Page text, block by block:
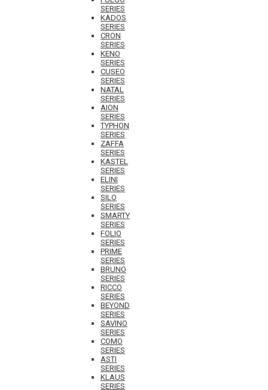
SERIES
KADOS
SERIES
CRON
SERIES
KENO
SERIES
CUSEO
SERIES
NATAL
SERIES
AION
SERIES
TYPHON
SERIES
ZAFFA
SERIES
KASTEL
SERIES
ELINI
SERIES
SILO
SERIES
SMARTY
SERIES
FOLIO
SERIES
PRIME
SERIES
BRUNO
SERIES
RICCO
SERIES
BEYOND
SERIES
SAVINO
SERIES
COMO
SERIES
ASTI
SERIES
KLAUS
SERIES